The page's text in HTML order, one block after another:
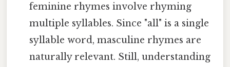
feminine rhymes involve rhyming
multiple syllables. Since "all" is a single
syllable word, masculine rhymes are
naturally relevant. Still, understanding